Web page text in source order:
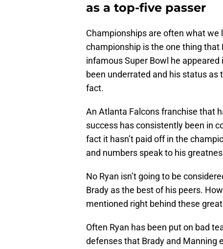
as a top-five passer
Championships are often what
championship is the one thing that
infamous Super Bowl he appeared
been underrated and his status
fact.
An Atlanta Falcons franchise that
success has consistently been in
fact it hasn’t paid off in the
and numbers speak to his
No Ryan isn’t going to be
Brady as the best of his peers.
mentioned right behind these
Often Ryan has been put on bad
defenses that Brady and Manning